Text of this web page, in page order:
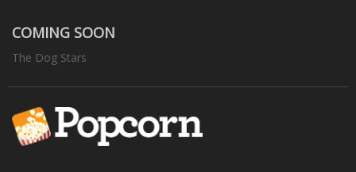
COMING SOON
The Dog Stars